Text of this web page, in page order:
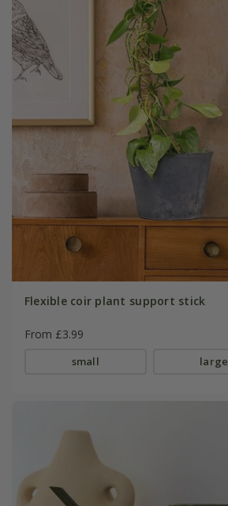
Flexible coir plant support stick
From £3.99
small large